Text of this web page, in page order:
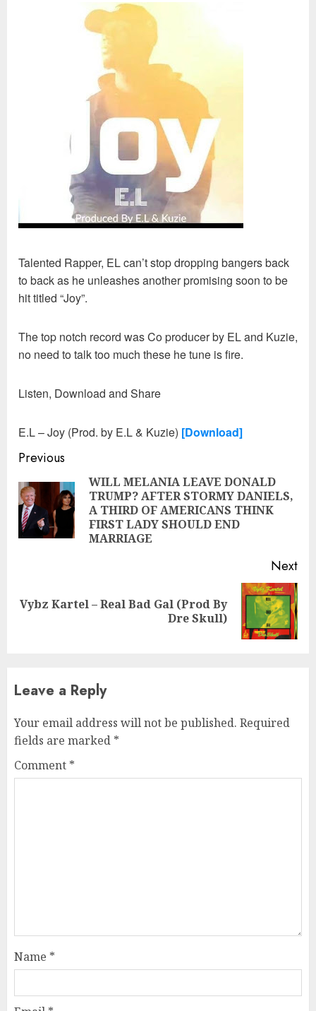
Talented Rapper, EL can’t stop dropping bangers back
to back as he unleashes another promising soon to be
hit titled “Joy”.
The top notch record was Co producer by EL and Kuzie,
no need to talk too much these he tune is fire.
Listen, Download and Share
E.L – Joy (Prod. by E.L & Kuzie) [Download]
Continue
Reading
Previous
WILL MELANIA LEAVE DONALD
TRUMP? AFTER STORMY DANIELS,
A THIRD OF AMERICANS THINK
FIRST LADY SHOULD END
MARRIAGE
Next
Next
Vybz Kartel – Real Bad Gal (Prod By
Dre Skull)
Leave a Reply
Your email address will not be published. Required
fields are marked *
Comment *
Name *